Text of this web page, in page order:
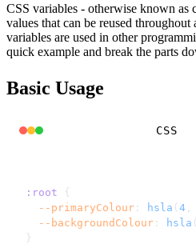
CSS variables - otherwise known as
values that can be reused
variables are used in other
quick example and break the parts
Basic Usage
CSS
:root {
  --primaryColour
: hsla ( 4 ,
  --backgroundColour
: hsla (
}